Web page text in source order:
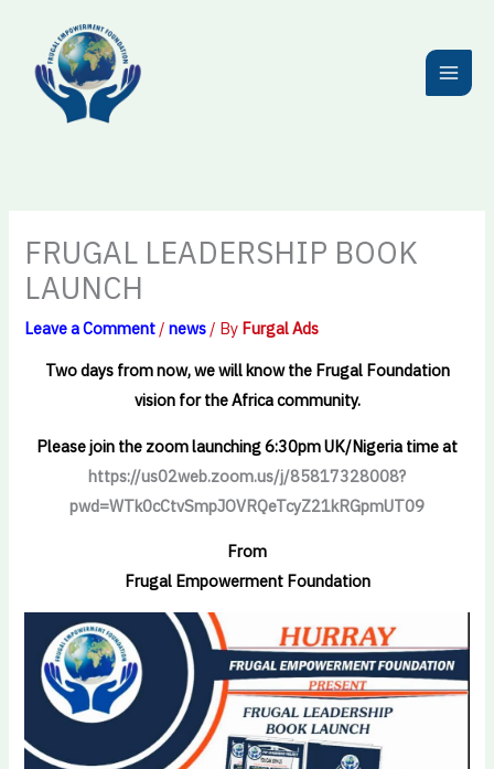
content
FRUGAL LEADERSHIP BOOK
LAUNCH
Leave a Comment /news / By Furgal Ads
Two days from now, we will know the Frugal Foundation
vision for the Africa community.
Please join the zoom launching 6:30pm UK/Nigeria time at
https://us02web.zoom.us/j/85817328008?
pwd=WTk0cCtvSmpJOVRQeTcyZ21kRGpmUT09
From
Frugal Empowerment Foundation